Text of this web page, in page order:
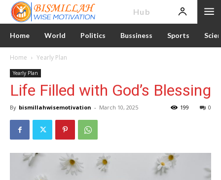
Hub
Home World Politics Bussiness Sports
Home Yearly Plan
Yearly Plan
Life Filled with God’s Blessing
By bismillahwisemotivation - March 10, 2025 0
199